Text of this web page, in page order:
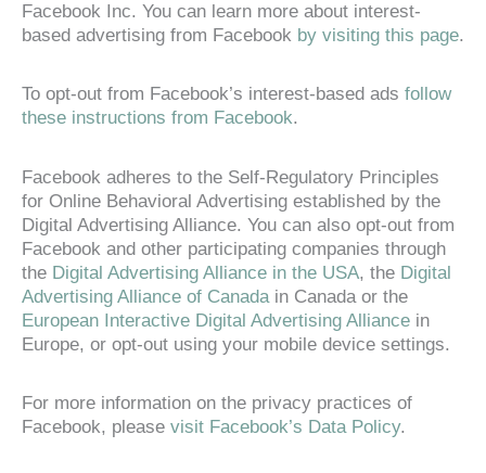
Facebook Inc. You can learn more about interest-
based advertising from Facebook by visiting this page.
To opt-out from Facebook’s interest-based ads follow
these instructions from Facebook.
Facebook adheres to the Self-Regulatory Principles
for Online Behavioral Advertising established by the
Digital Advertising Alliance. You can also opt-out from
Facebook and other participating companies through
the Digital Advertising Alliance in the USA, the Digital
Advertising Alliance of Canada in Canada or the
European Interactive Digital Advertising Alliance in
Europe, or opt-out using your mobile device settings.
For more information on the privacy practices of
Facebook, please visit Facebook’s Data Policy.